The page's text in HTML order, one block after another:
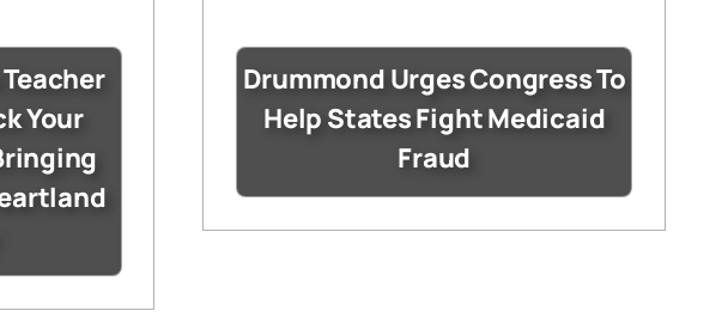
Your
Drummond Urges Congress To
Help States Fight Medicaid
Fraud